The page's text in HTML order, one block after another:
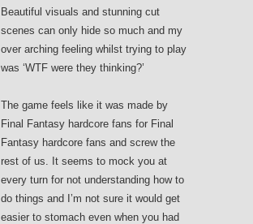
Beautiful visuals and stunning cut
scenes can only hide so much and my
over arching feeling whilst trying to play
was ‘WTF were they thinking?’
The game feels like it was made by
Final Fantasy hardcore fans for Final
Fantasy hardcore fans and screw the
rest of us. It seems to mock you at
every turn for not understanding how to
do things and I’m not sure it would get
easier to stomach even when you had